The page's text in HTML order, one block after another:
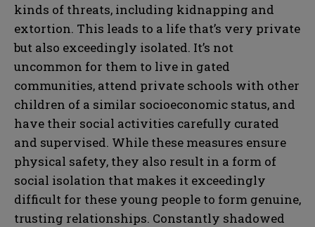
kinds of threats, including kidnapping and
extortion. This leads to a life that’s very private
but also exceedingly isolated. It’s not
uncommon for them to live in gated
communities, attend private schools with other
children of a similar socioeconomic status, and
have their social activities carefully curated
and supervised. While these measures ensure
physical safety, they also result in a form of
social isolation that makes it exceedingly
difficult for these young people to form genuine,
trusting relationships. Constantly shadowed